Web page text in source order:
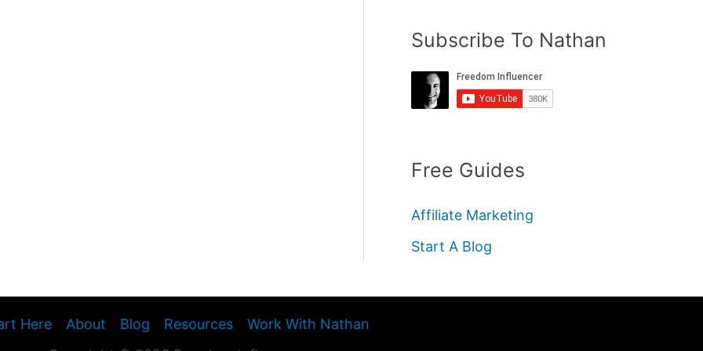
Subscribe To Nathan
Free Guides
Affiliate Marketing
Start A Blog
Here About Blog Resources
Work With Nathan